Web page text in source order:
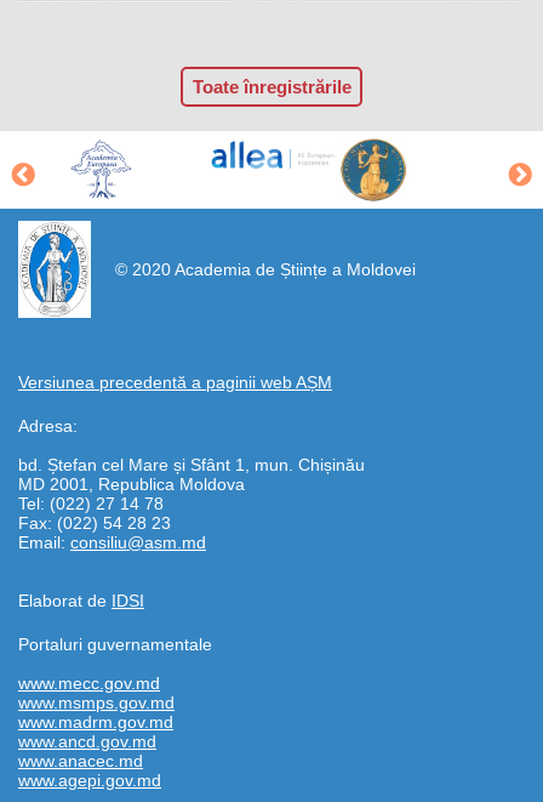
Toate înregistrările
© 2020 Academia de Științe a Moldovei
Versiunea precedentă a paginii web AȘM
Adresa:
bd. Ștefan cel Mare și Sfânt 1, mun. Chișinău
MD 2001, Republica Moldova
Tel: (022) 27 14 78
Fax: (022) 54 28 23
Email: consiliu@asm.md
Elaborat de IDSI
https://propletenie.ru/
Portaluri guvernamentale
www.mecc.gov.md
www.msmps.gov.md
www.madrm.gov.md
www.ancd.gov.md
www.anacec.md
www.agepi.gov.md